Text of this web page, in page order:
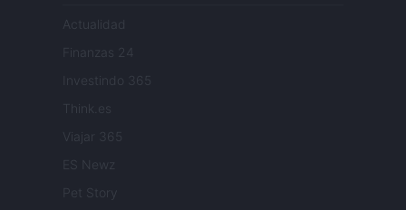
Actualidad
Finanzas 24
Investindo 365
Think.es
Viajar 365
ES Newz
Pet Story